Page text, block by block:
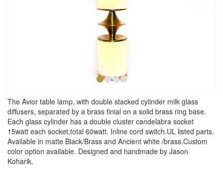
••••
The Avior table lamp, with double stacked cylinder milk glass
diffusers, separated by a brass finial on a solid brass ring base.
Each glass cylinder has a double cluster candelabra socket
15watt each socket,total 60watt. Inline cord switch.UL listed parts.
Available in matte Black/Brass and Ancient white /brass.Custom
color option available. Designed and handmade by Jason
Koharik.